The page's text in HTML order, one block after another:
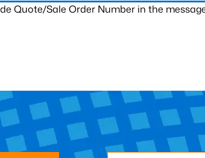
Quote/Sale Order Number in the